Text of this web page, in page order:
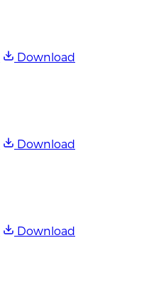
Download
Download
Download